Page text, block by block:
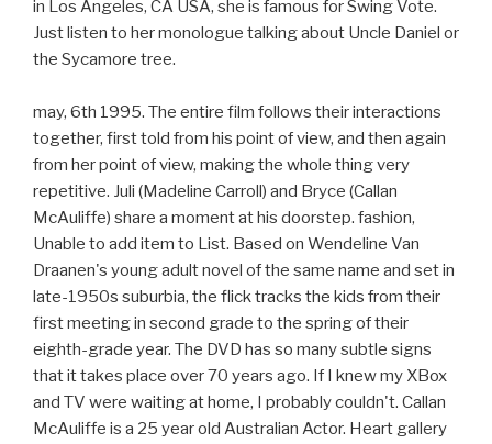
in Los Angeles, CA USA, she is famous for Swing Vote.
Just listen to her monologue talking about Uncle Daniel or
the Sycamore tree.
may, 6th 1995. The entire film follows their interactions
together, first told from his point of view, and then again
from her point of view, making the whole thing very
repetitive. Juli (Madeline Carroll) and Bryce (Callan
McAuliffe) share a moment at his doorstep. fashion,
Unable to add item to List. Based on Wendeline Van
Draanen's young adult novel of the same name and set in
late-1950s suburbia, the flick tracks the kids from their
first meeting in second grade to the spring of their
eighth-grade year. The DVD has so many subtle signs
that it takes place over 70 years ago. If I knew my XBox
and TV were waiting at home, I probably couldn't. Callan
McAuliffe is a 25 year old Australian Actor. Heart gallery